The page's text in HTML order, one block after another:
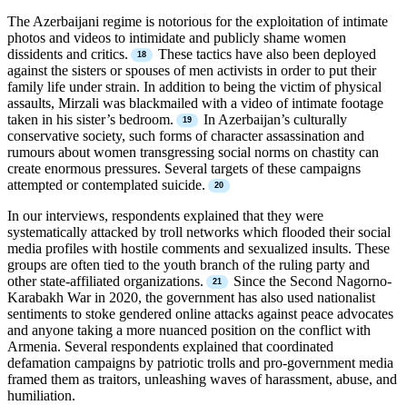
The Azerbaijani regime is notorious for the exploitation of intimate
photos and videos to intimidate and publicly shame women
dissidents and critics.
These tactics have also been deployed
against the sisters or spouses of men activists in order to put their
family life under strain. In addition to being the victim of physical
assaults, Mirzali was blackmailed with a video of intimate footage
taken in his sister’s bedroom.
In Azerbaijan’s culturally
conservative society, such forms of character assassination and
rumours about women transgressing social norms on chastity can
create enormous pressures. Several targets of these campaigns
attempted or contemplated suicide.
In our interviews, respondents explained that they were
systematically attacked by troll networks which flooded their social
media profiles with hostile comments and sexualized insults. These
groups are often tied to the youth branch of the ruling party and
other state-affiliated organizations.
Since the Second Nagorno-
Karabakh War in 2020, the government has also used nationalist
sentiments to stoke gendered online attacks against peace advocates
and anyone taking a more nuanced position on the conflict with
Armenia. Several respondents explained that coordinated
defamation campaigns by patriotic trolls and pro-government media
framed them as traitors, unleashing waves of harassment, abuse, and
humiliation.